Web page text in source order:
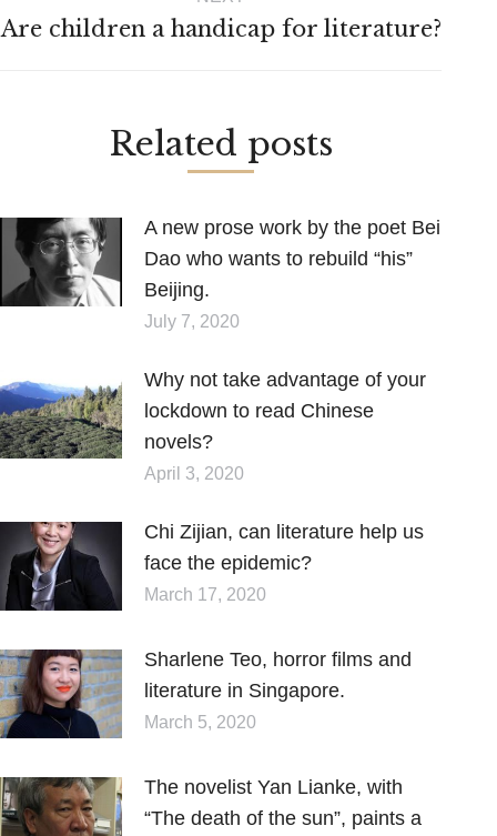
Next
Are children a handicap for literature?
Related posts
A new prose work by the poet Bei
Dao who wants to rebuild “his”
Beijing.
July 7, 2020
Why not take advantage of your
lockdown to read Chinese
novels?
April 3, 2020
Chi Zijian, can literature help us
face the epidemic?
March 17, 2020
Sharlene Teo, horror films and
literature in Singapore.
March 5, 2020
The novelist Yan Lianke, with
“The death of the sun”, paints a